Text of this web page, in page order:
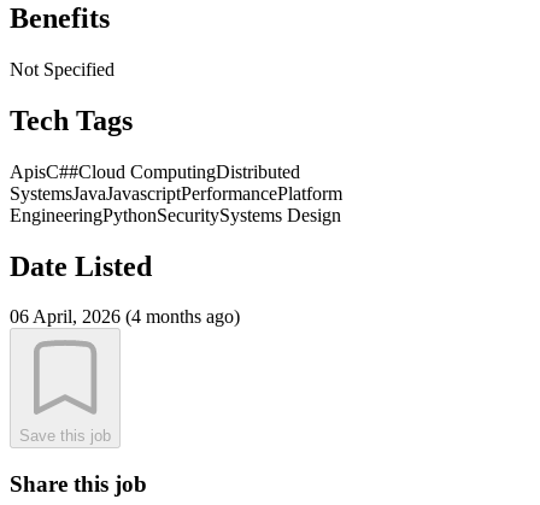
Benefits
Not Specified
Tech Tags
ApisC##Cloud ComputingDistributed
SystemsJavaJavascriptPerformancePlatform
EngineeringPythonSecuritySystems Design
Date Listed
06 April, 2026 (4 months ago)
Save this job
Share this job